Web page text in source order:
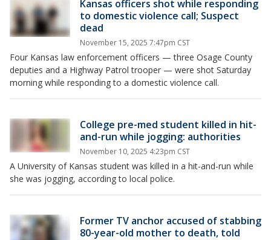
Kansas officers shot while responding
to domestic violence call; Suspect
dead
November 15, 2025 7:47pm CST
Four Kansas law enforcement officers — three Osage County
deputies and a Highway Patrol trooper — were shot Saturday
morning while responding to a domestic violence call.
College pre-med student killed in hit-
and-run while jogging: authorities
November 10, 2025 4:23pm CST
A University of Kansas student was killed in a hit-and-run while
she was jogging, according to local police.
Former TV anchor accused of stabbing
80-year-old mother to death, told